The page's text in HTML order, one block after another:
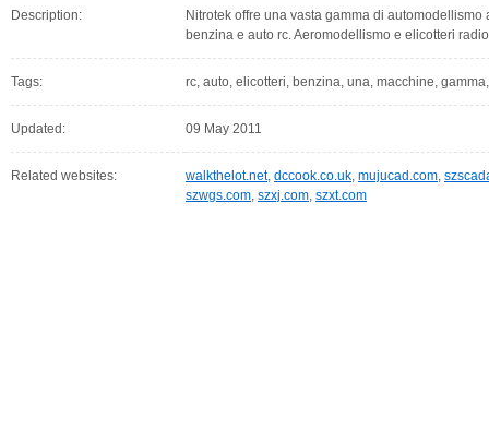
Description:
Nitrotek offre una vasta gamma di
benzina e auto rc. Aeromodellismo e elicotteri
Tags: rc, auto, elicotteri, benzina, una, macchine,
Updated: 09 May 2011
Related websites: walkthelot.net, dccook.co.uk, mujucad.com,
szwgs.com, szxj.com, szxt.com